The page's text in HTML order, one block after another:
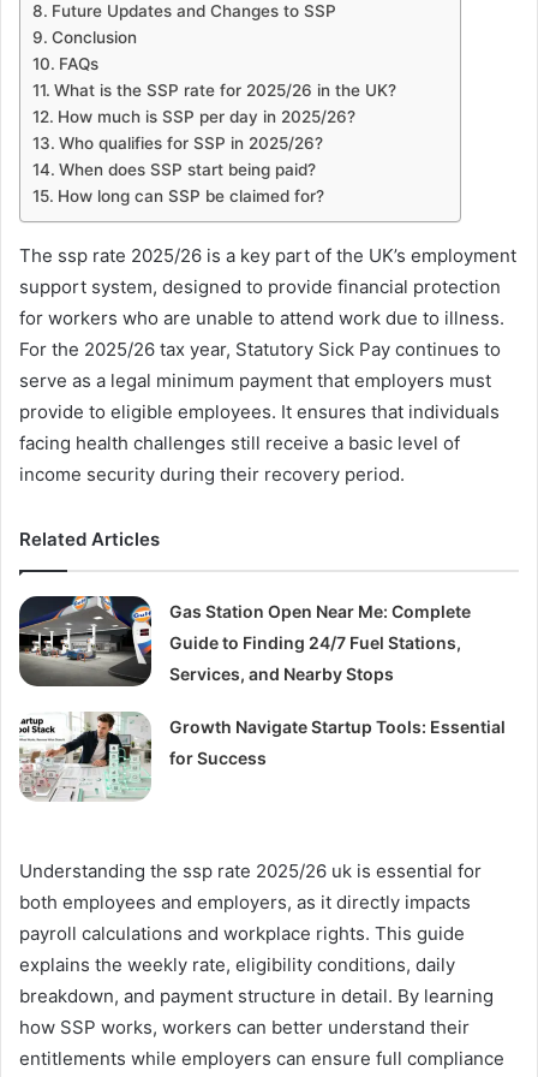
Future Updates and Changes to SSP
Conclusion
FAQs
What is the SSP rate for 2025/26 in the UK?
How much is SSP per day in 2025/26?
Who qualifies for SSP in 2025/26?
When does SSP start being paid?
How long can SSP be claimed for?
The ssp rate 2025/26 is a key part of the UK’s employment
support system, designed to provide financial protection
for workers who are unable to attend work due to illness.
For the 2025/26 tax year, Statutory Sick Pay continues to
serve as a legal minimum payment that employers must
provide to eligible employees. It ensures that individuals
facing health challenges still receive a basic level of
income security during their recovery period.
Related Articles
Gas Station Open Near Me: Complete
Guide to Finding 24/7 Fuel Stations,
Services, and Nearby Stops
Growth Navigate Startup Tools: Essential
for Success
Understanding the ssp rate 2025/26 uk is essential for
both employees and employers, as it directly impacts
payroll calculations and workplace rights. This guide
explains the weekly rate, eligibility conditions, daily
breakdown, and payment structure in detail. By learning
how SSP works, workers can better understand their
entitlements while employers can ensure full compliance